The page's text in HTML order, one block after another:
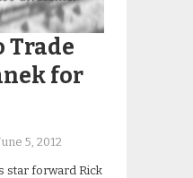
Trade
for
5, 2012
star forward Rick